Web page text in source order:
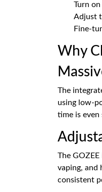
Turn
Adjust
Fine-
Why
The
using low-
time is
The
vaping, and
consistent